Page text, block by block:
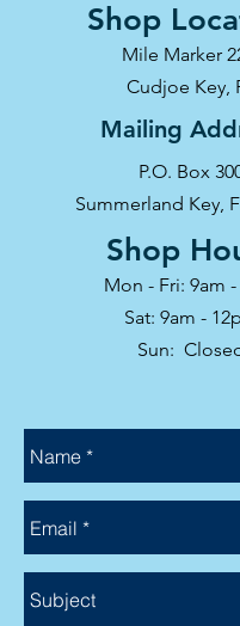
Shop
Mon - Fri: 9am
Sat: 9am -
Sun:
Shop
Mile Marker
Cudjoe Key,
Mailing
P.O. Box
Summerland Key,